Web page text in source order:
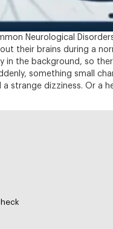
Neurological
their brains during a
in the background, so
something small
a strange dizziness. Or a